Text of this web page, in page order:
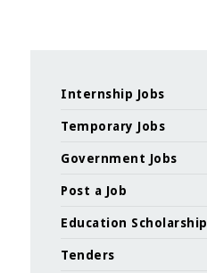
Internship Jobs
Temporary Jobs
Government Jobs
Post a Job
Education Scholarship
Tenders